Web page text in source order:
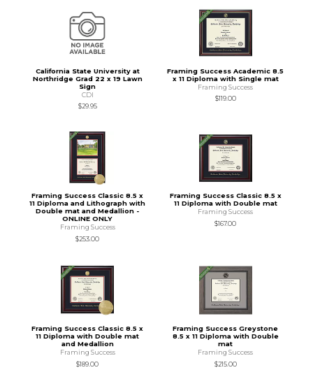
California State University at
Northridge Grad 22 x 19 Lawn
Sign
CDI
$29.95
Framing Success Academic 8.5
x 11 Diploma with Single mat
Framing Success
$119.00
Framing Success Classic 8.5 x
11 Diploma and Lithograph with
Double mat and Medallion -
ONLINE ONLY
Framing Success
$253.00
Framing Success Classic 8.5 x
11 Diploma with Double mat
Framing Success
$167.00
Framing Success Classic 8.5 x
11 Diploma with Double mat
and Medallion
Framing Success
$189.00
Framing Success Greystone
8.5 x 11 Diploma with Double
mat
Framing Success
$215.00